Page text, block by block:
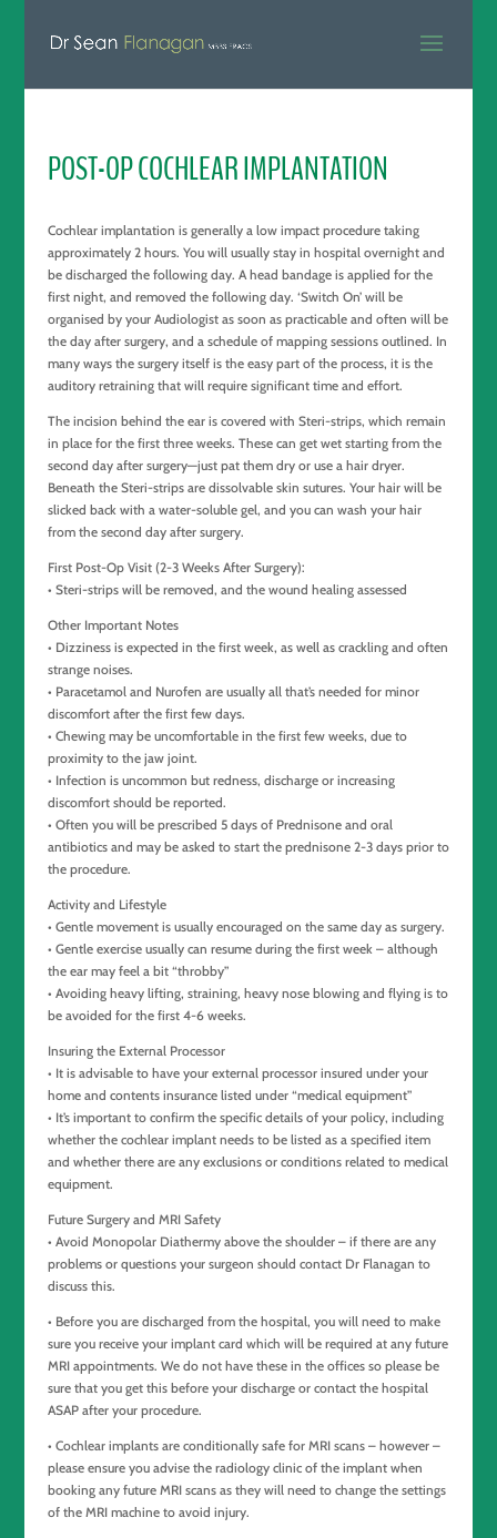
POST-OP COCHLEAR IMPLANTATION
Cochlear implantation is generally a low impact procedure taking
approximately 2 hours. You will usually stay in hospital overnight and
be discharged the following day. A head bandage is applied for the
first night, and removed the following day. ‘Switch On’ will be
organised by your Audiologist as soon as practicable and often will be
the day after surgery, and a schedule of mapping sessions outlined. In
many ways the surgery itself is the easy part of the process, it is the
auditory retraining that will require significant time and effort.
The incision behind the ear is covered with Steri-strips, which remain
in place for the first three weeks. These can get wet starting from the
second day after surgery—just pat them dry or use a hair dryer.
Beneath the Steri-strips are dissolvable skin sutures. Your hair will be
slicked back with a water-soluble gel, and you can wash your hair
from the second day after surgery.
First Post-Op Visit (2-3 Weeks After Surgery):
• Steri-strips will be removed, and the wound healing assessed
Other Important Notes
• Dizziness is expected in the first week, as well as crackling and often
strange noises.
• Paracetamol and Nurofen are usually all that’s needed for minor
discomfort after the first few days.
• Chewing may be uncomfortable in the first few weeks, due to
proximity to the jaw joint.
• Infection is uncommon but redness, discharge or increasing
discomfort should be reported.
• Often you will be prescribed 5 days of Prednisone and oral
antibiotics and may be asked to start the prednisone 2-3 days prior to
the procedure.
Activity and Lifestyle
• Gentle movement is usually encouraged on the same day as surgery.
• Gentle exercise usually can resume during the first week – although
the ear may feel a bit “throbby”
• Avoiding heavy lifting, straining, heavy nose blowing and flying is to
be avoided for the first 4-6 weeks.
Insuring the External Processor
• It is advisable to have your external processor insured under your
home and contents insurance listed under “medical equipment”
• It’s important to confirm the specific details of your policy, including
whether the cochlear implant needs to be listed as a specified item
and whether there are any exclusions or conditions related to medical
equipment.
Future Surgery and MRI Safety
• Avoid Monopolar Diathermy above the shoulder – if there are any
problems or questions your surgeon should contact Dr Flanagan to
discuss this.
• Before you are discharged from the hospital, you will need to make
sure you receive your implant card which will be required at any future
MRI appointments. We do not have these in the offices so please be
sure that you get this before your discharge or contact the hospital
ASAP after your procedure.
• Cochlear implants are conditionally safe for MRI scans – however –
please ensure you advise the radiology clinic of the implant when
booking any future MRI scans as they will need to change the settings
of the MRI machine to avoid injury.